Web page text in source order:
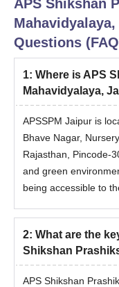
Note: Candidates
considered for APS
admissions.
APS Shikshan
Questions
1: Where is APS
Mahavidyalaya,
APSSPM Jaipur is
Bhave Nagar,
Rajasthan, Pincode-
and green
being accessible to
2: What are the
Shikshan
APS Shikshan